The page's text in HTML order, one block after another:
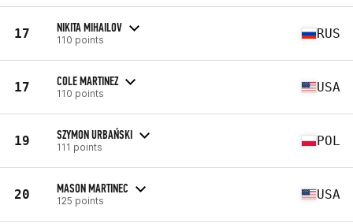
17 NIKITA MIHAILOV
110 points RUS
17 COLE MARTINEZ
110 points USA
19 SZYMON URBAŃSKI
111 points POL
20 MASON MARTINEC
125 points USA